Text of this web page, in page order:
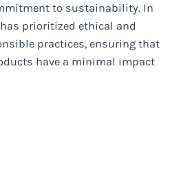
to sustainability. In
prioritized ethical and
practices, ensuring that
have a minimal impact